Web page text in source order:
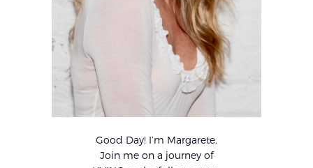
Good Day! I’m Margarete.
Join me on a journey of